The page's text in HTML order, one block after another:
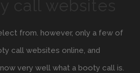
from. however, only a few of
call websites online, and
very well what a booty call is.